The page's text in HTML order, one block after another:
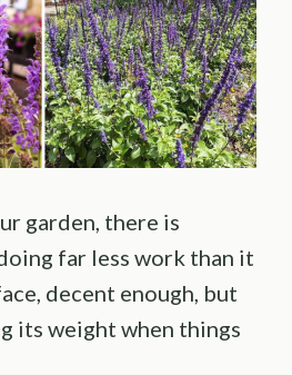
garden, there is
far less work than it
decent enough, but
its weight when things